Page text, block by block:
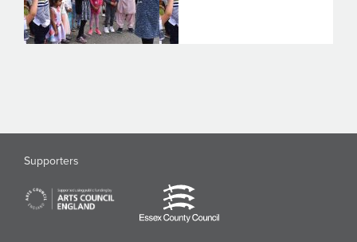
Supporters